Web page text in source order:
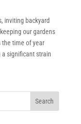
inviting backyard
our gardens
the time of year
significant strain
Search